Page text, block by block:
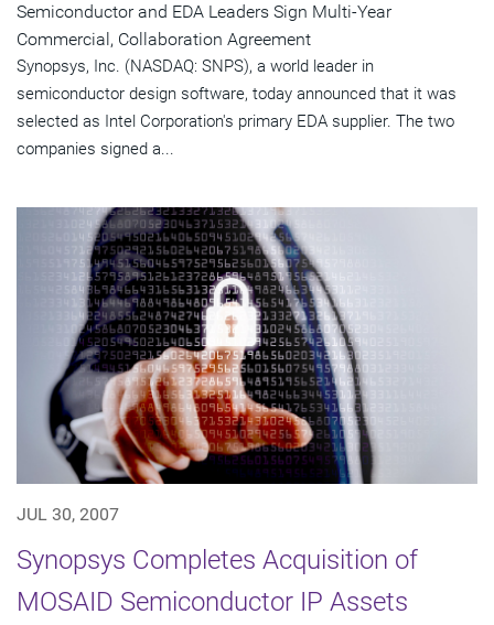
Semiconductor and EDA Leaders Sign Multi-Year
Commercial, Collaboration Agreement
Synopsys, Inc. (NASDAQ: SNPS), a world leader in
semiconductor design software, today announced that it was
selected as Intel Corporation's primary EDA supplier. The two
companies signed a...
JUL 30, 2007
Synopsys Completes Acquisition of
MOSAID Semiconductor IP Assets